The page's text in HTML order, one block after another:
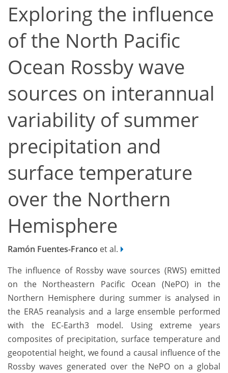
Exploring the influence
of the North Pacific
Ocean Rossby wave
sources on interannual
variability of summer
precipitation and
surface temperature
over the Northern
Hemisphere
Ramón Fuentes-Franco et al.
The influence of Rossby wave sources (RWS) emitted
on the Northeastern Pacific Ocean (NePO) in the
Northern Hemisphere during summer is analysed in
the ERA5 reanalysis and a large ensemble performed
with the EC-Earth3 model. Using extreme years
composites of precipitation, surface temperature and
geopotential height, we found a causal influence of the
Rossby waves generated over the NePO on a global